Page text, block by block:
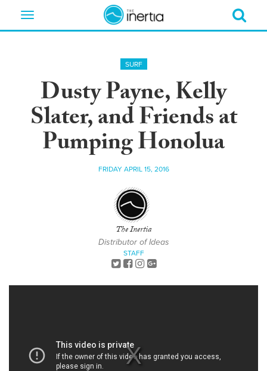
Toggle
SURF
Dusty Payne, Kelly
Slater, and Friends at
Pumping Honolua
FRIDAY APRIL 15, 2016
The Inertia
Distributor of Ideas
STAFF